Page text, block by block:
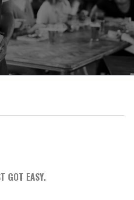
GOT EASY.